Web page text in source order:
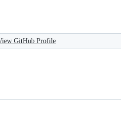
GitHub Profile